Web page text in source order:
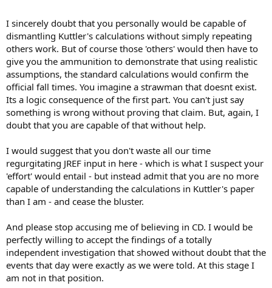
I sincerely doubt that you personally would be capable of
dismantling Kuttler's calculations without simply repeating
others work. But of course those 'others' would then have to
give you the ammunition to demonstrate that using realistic
assumptions, the standard calculations would confirm the
official fall times. You imagine a strawman that doesnt exist.
Its a logic consequence of the first part. You can't just say
something is wrong without proving that claim. But, again, I
doubt that you are capable of that without help.
I would suggest that you don't waste all our time
regurgitating JREF input in here - which is what I suspect your
'effort' would entail - but instead admit that you are no more
capable of understanding the calculations in Kuttler's paper
than I am - and cease the bluster.
And please stop accusing me of believing in CD. I would be
perfectly willing to accept the findings of a totally
independent investigation that showed without doubt that the
events that day were exactly as we were told. At this stage I
am not in that position.